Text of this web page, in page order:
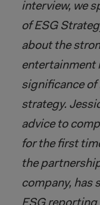
interview, we
of ESG
about the
entertainment
significance of
strategy.
advice to
for the first
the
company, has